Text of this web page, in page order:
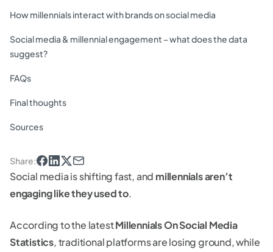
How millennials interact with brands on social media
Social media & millennial engagement – what does the data
suggest?
FAQs
Final thoughts
Sources
Share:
Social media is shifting fast, and millennials aren’t
engaging like they used to.
According to the latestMillennials On Social Media
Statistics, traditional platforms are losing ground, while